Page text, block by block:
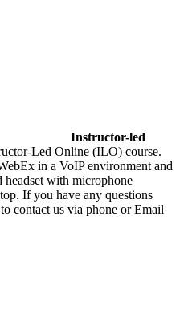
Instructor-led
Led Online (ILO) course.
in a VoIP environment and
headset with microphone
If you have any questions
contact us via phone or Email